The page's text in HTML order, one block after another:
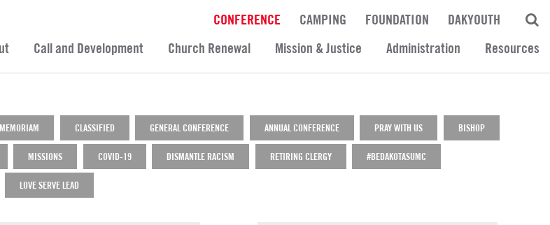
CONFERENCE CAMPING FOUNDATION
DAKYOUTH
Call and Development Church Renewal Mission & Justice Administration Resources
MEMORIAM CLASSIFIED GENERAL CONFERENCE ANNUAL CONFERENCE PRAY WITH US BISHOP
MISSIONS COVID-19 DISMANTLE RACISM RETIRING CLERGY #BEDAKOTASUMC
LOVE SERVE LEAD